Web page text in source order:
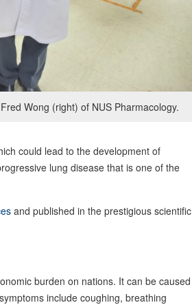
Wong (right) of NUS Pharmacology.
could lead to the development of
lung disease that is one of the
and published in the prestigious scientific
burden on nations. It can be caused
include coughing, breathing